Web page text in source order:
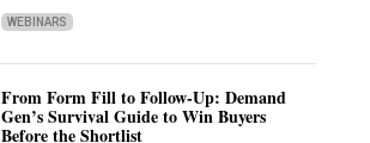
WEBINARS
From Form Fill to Follow-Up: Demand
Gen’s Survival Guide to Win Buyers
Before the Shortlist